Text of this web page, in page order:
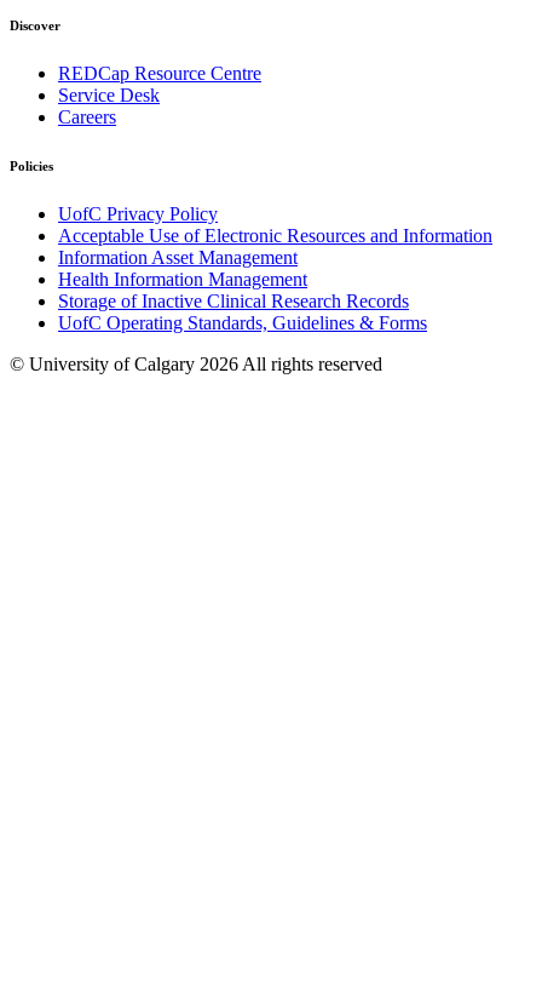
Discover
REDCap Resource Centre
Service Desk
Careers
Policies
UofC Privacy Policy
Acceptable Use of Electronic Resources and Information
Information Asset Management
Health Information Management
Storage of Inactive Clinical Research Records
UofC Operating Standards, Guidelines & Forms
© University of Calgary 2026 All rights reserved